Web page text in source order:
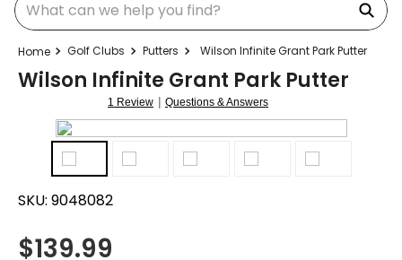
Golf Clubs Putters Wilson Infinite Grant Park Putter
Wilson Infinite Grant Park Putter
1 Review | Questions & Answers
SKU: 9048082
$139.99